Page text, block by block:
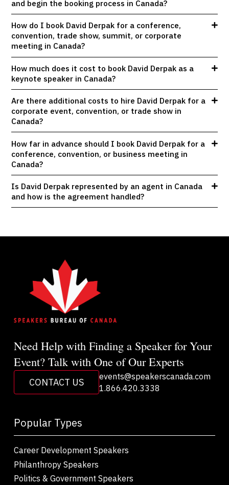
and begin the booking process in Canada?
How do I book David Derpak for a conference,
convention, trade show, summit, or corporate
meeting in Canada?
How much does it cost to book David Derpak as a
keynote speaker in Canada?
Are there additional costs to hire David Derpak for a
corporate event, convention, or trade show in
Canada?
How far in advance should I book David Derpak for a
conference, convention, or business meeting in
Canada?
Is David Derpak represented by an agent in Canada
and how is the agreement handled?
Need Help with Finding a Speaker for Your
Event? Talk with One of Our Experts
CONTACT US
events@speakerscanada.com
1.866.420.3338
Popular Types
Career Development Speakers
Philanthropy Speakers
Politics & Government Speakers